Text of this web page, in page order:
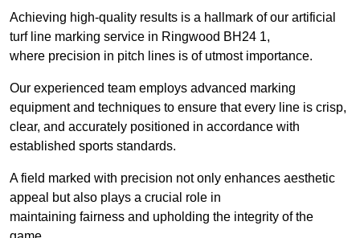
Achieving high-quality results is a hallmark of our artificial
turf line marking service in Ringwood BH24 1,
where precision in pitch lines is of utmost importance.
Our experienced team employs advanced marking
equipment and techniques to ensure that every line is crisp,
clear, and accurately positioned in accordance with
established sports standards.
A field marked with precision not only enhances aesthetic
appeal but also plays a crucial role in
maintaining fairness and upholding the integrity of the